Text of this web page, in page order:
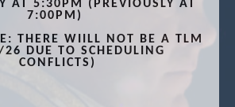
AT 5:30PM (PREVIOUSLY AT
7:00PM)
THERE WIILL NOT BE A TLM
DUE TO SCHEDULING
CONFLICTS)